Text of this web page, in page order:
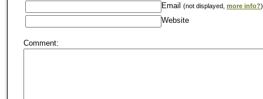
Email
(not displayed, more info?)
Website
Comment: